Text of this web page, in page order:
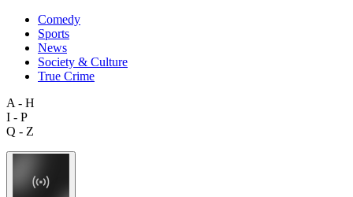
Comedy
Sports
News
Society & Culture
True Crime
A - H
I - P
Q - Z